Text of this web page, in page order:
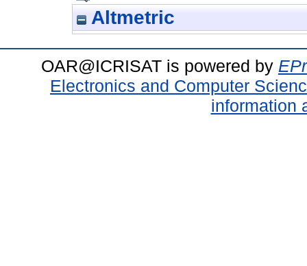
Altmetric
OAR@ICRISAT is powered by
Electronics and Computer
information